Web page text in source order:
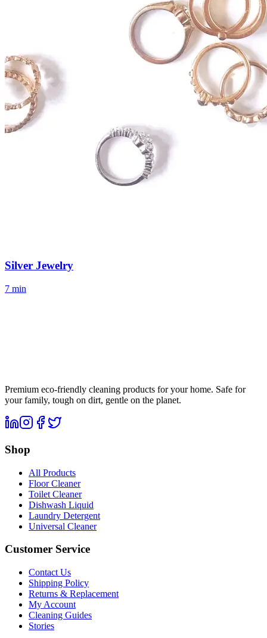
Silver Jewelry
7 min
Premium eco-friendly cleaning products for your home. Safe for
your family, tough on dirt, gentle on the planet.
Shop
All Products
Floor Cleaner
Toilet Cleaner
Dishwash Liquid
Laundry Detergent
Universal Cleaner
Customer Service
Contact Us
Shipping Policy
Returns & Replacement
My Account
Cleaning Guides
Stories